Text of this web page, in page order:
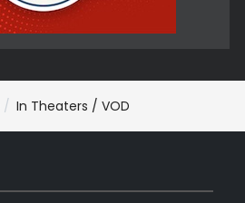
In Theaters / VOD